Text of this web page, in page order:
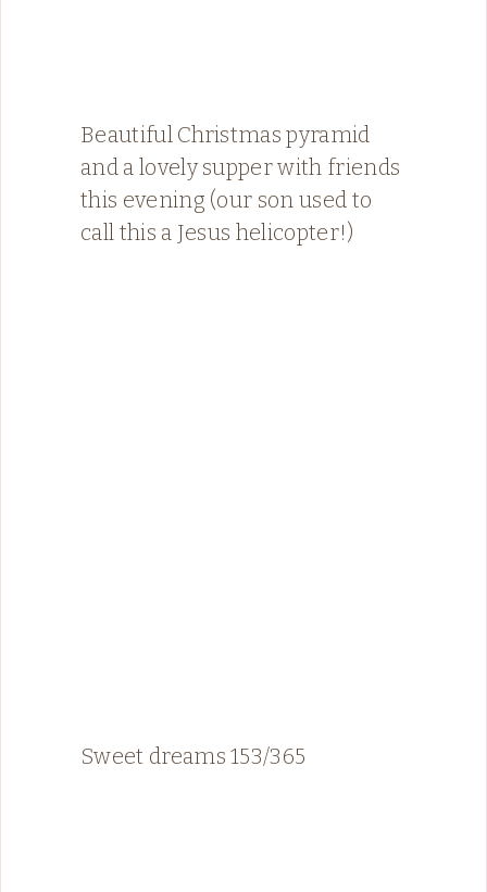
Beautiful Christmas pyramid
and a lovely supper with friends
this evening (our son used to
call this a Jesus helicopter!)
Sweet dreams 153/365